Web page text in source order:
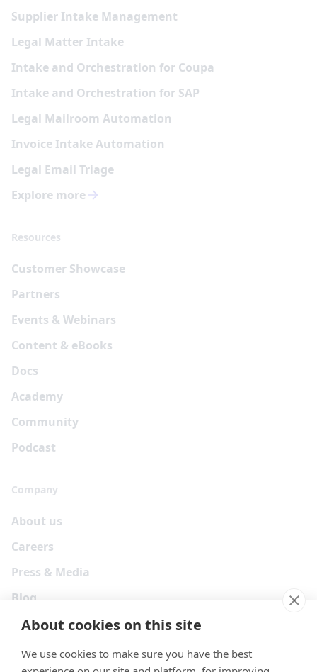
About cookies on this site
We use cookies to make sure you have the best
Supplier Intake Management
Legal Matter Intake
Intake and Orchestration for Coupa
Intake and Orchestration for SAP
Legal Mailroom Automation
Invoice Intake Automation
Legal Email Triage
Explore more
Resources
Customer Showcase
Partners
Events & Webinars
Content & eBooks
Docs
Academy
Community
Podcast
Company
About us
Careers
Press & Media
Blog